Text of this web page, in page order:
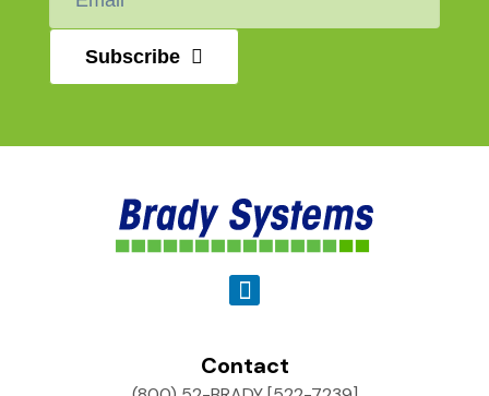
Subscribe
Contact